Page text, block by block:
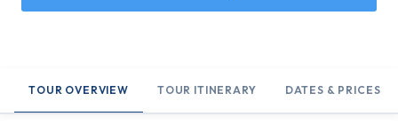
TOUR OVERVIEW TOUR ITINERARY DATES & PRICES